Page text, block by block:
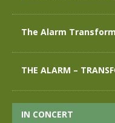
The Alarm
THE ALARM –
IN CONCERT